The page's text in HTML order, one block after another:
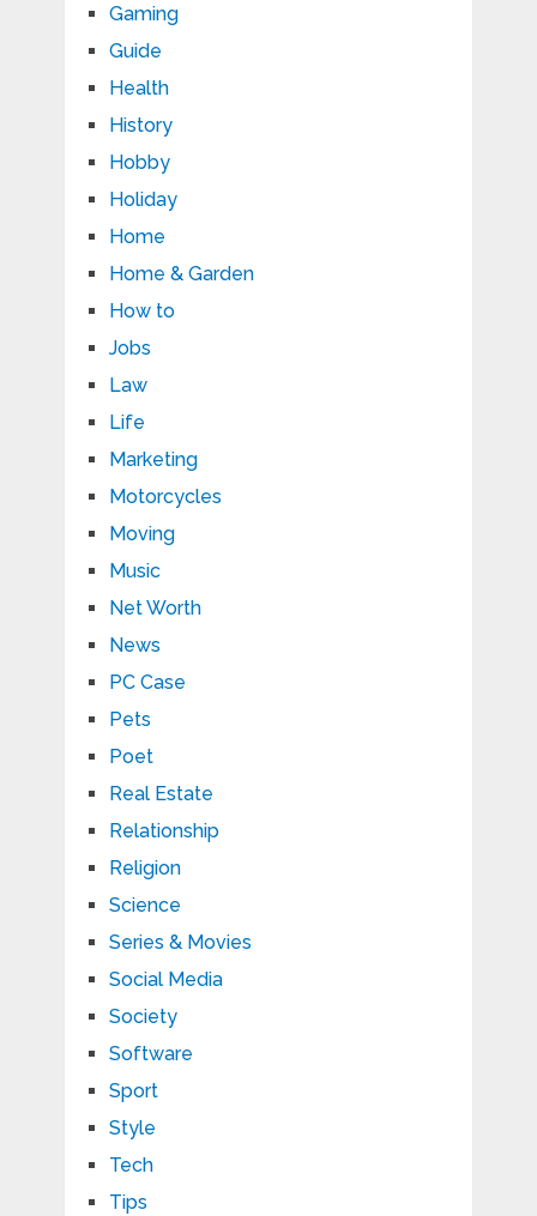
Gaming
Guide
Health
History
Hobby
Holiday
Home
Home & Garden
How to
Jobs
Law
Life
Marketing
Motorcycles
Moving
Music
Net Worth
News
PC Case
Pets
Poet
Real Estate
Relationship
Religion
Science
Series & Movies
Social Media
Society
Software
Sport
Style
Tech
Tips